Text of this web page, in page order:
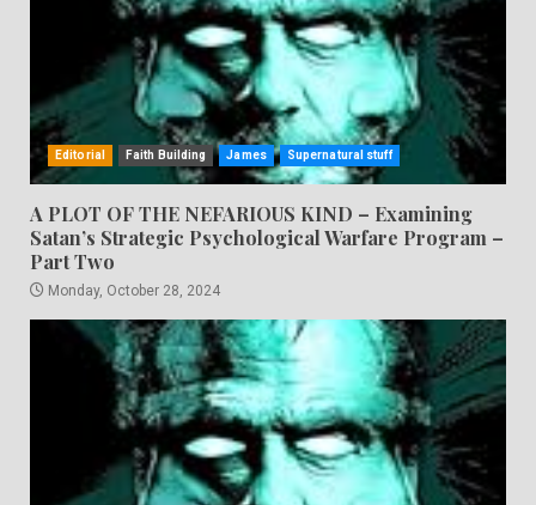
Editorial Faith Building James Supernatural stuff
A PLOT OF THE NEFARIOUS KIND – Examining
Satan’s Strategic Psychological Warfare Program –
Part Two
Monday, October 28, 2024